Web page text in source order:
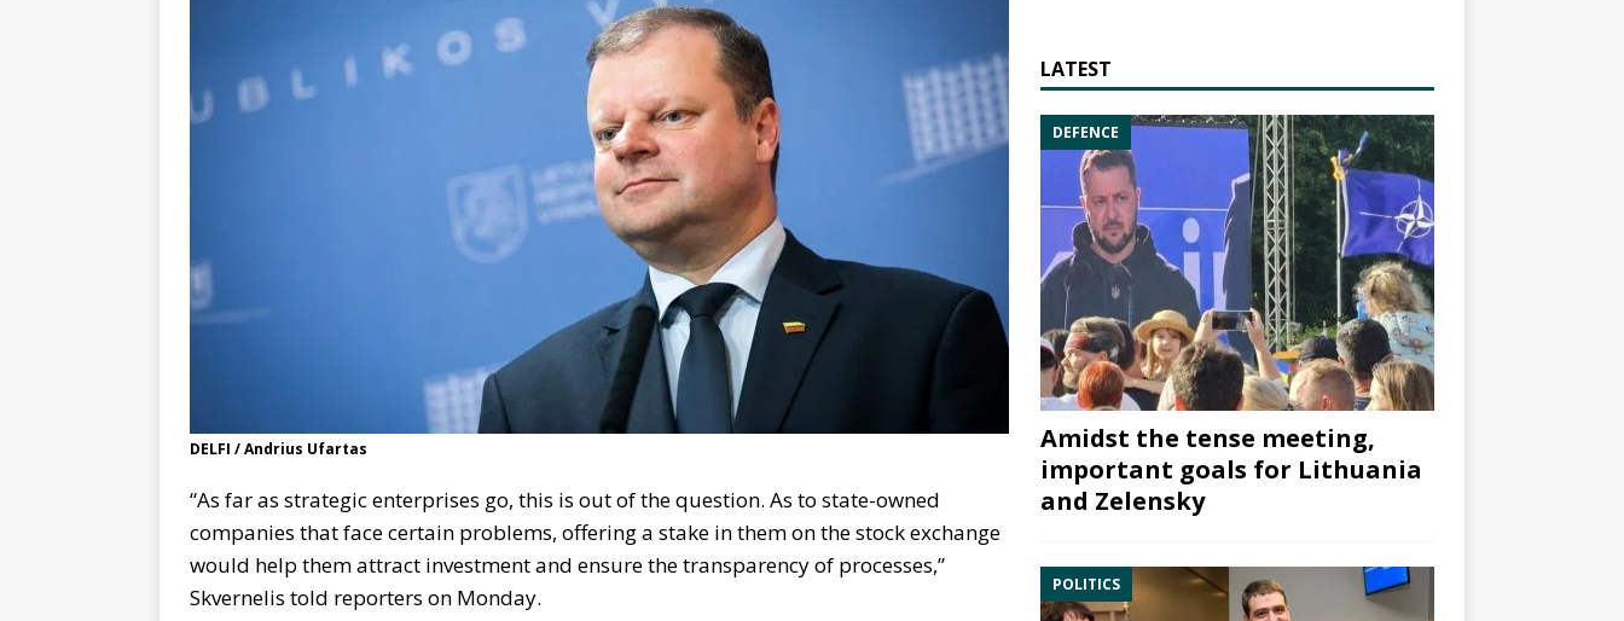
DELFI / Andrius Ufartas
“As far as strategic enterprises go, this is out of the question. As to state-owned
companies that face certain problems, offering a stake in them on the stock exchange
would help them attract investment and ensure the transparency of processes,”
Skvernelis told reporters on Monday.
LATEST
DEFENCE
Amidst the tense meeting,
important goals for Lithuania
and Zelensky
POLITICS